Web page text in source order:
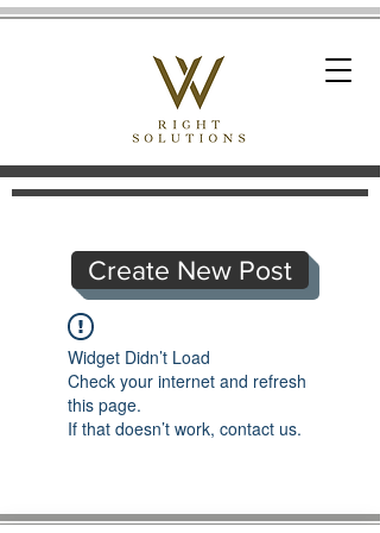
Create New Post
Widget Didn’t Load
Check your internet and refresh
this page.
If that doesn’t work, contact us.